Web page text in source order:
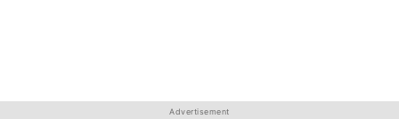
Advertisement
Advertisement
Advertisement
Advertisement
Advertisement
Advertisement
Advertisement
Advertisement
Advertisement
Advertisement
Advertisement